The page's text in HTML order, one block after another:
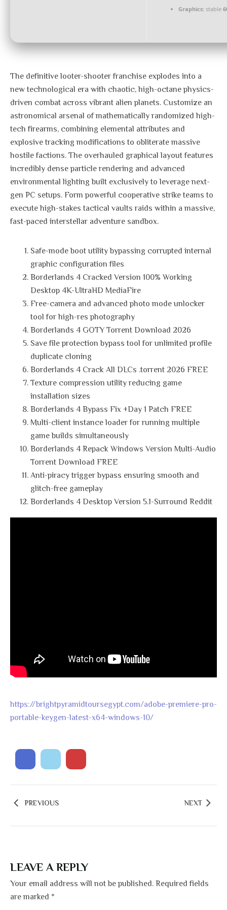
Graphics: stable
The definitive looter-shooter franchise explodes into a
new technological era with chaotic, high-octane physics-
driven combat across vibrant alien planets. Customize an
astronomical arsenal of mathematically randomized high-
tech firearms, combining elemental attributes and
explosive tracking modifications to obliterate massive
hostile factions. The overhauled graphical layout features
incredibly dense particle rendering and advanced
environmental lighting built exclusively to leverage next-
gen PC setups. Form powerful cooperative strike teams to
execute high-stakes tactical vaults raids within a massive,
fast-paced interstellar adventure sandbox.
Safe-mode boot utility bypassing corrupted internal
graphic configuration files
Borderlands 4 Cracked Version 100% Working
Desktop 4K-UltraHD MediaFire
Free-camera and advanced photo mode unlocker
tool for high-res photography
Borderlands 4 GOTY Torrent Download 2026
Save file protection bypass tool for unlimited profile
duplicate cloning
Borderlands 4 Crack All DLCs .torrent 2026 FREE
Texture compression utility reducing game
installation sizes
Borderlands 4 Bypass Fix +Day 1 Patch FREE
Multi-client instance loader for running multiple
game builds simultaneously
Borderlands 4 Repack Windows Version Multi-Audio
Torrent Download FREE
Anti-piracy trigger bypass ensuring smooth and
glitch-free gameplay
Borderlands 4 Desktop Version 5.1-Surround Reddit
https://brightpyramidtoursegypt.com/adobe-premiere-pro-
portable-keygen-latest-x64-windows-10/
PREVIOUS NEXT
LEAVE A REPLY
Your email address will not be published.Required fields
are marked *